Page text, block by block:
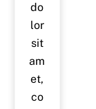
do
lor
sit
am
et,
co